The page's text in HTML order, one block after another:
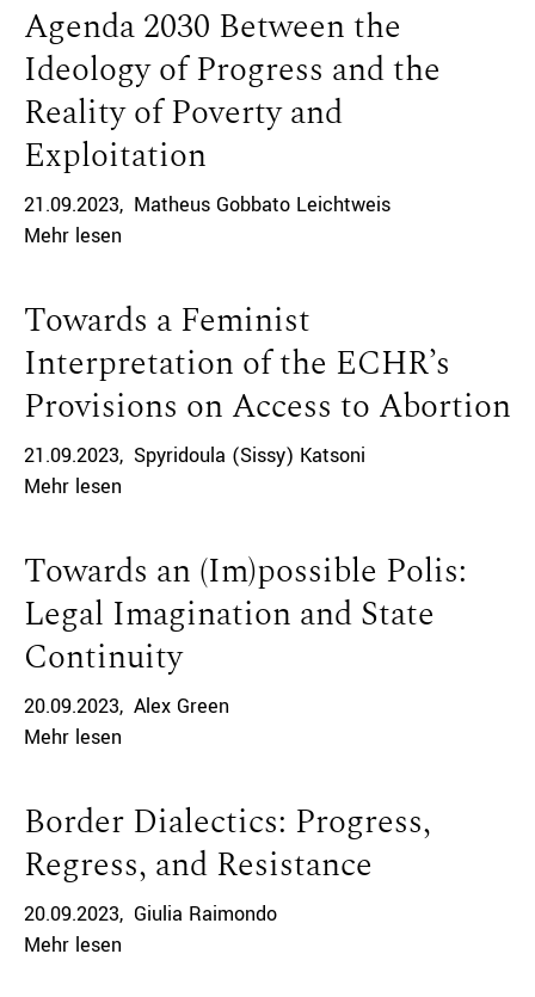
Agenda 2030 Between the
Ideology of Progress and the
Reality of Poverty and
Exploitation
21.09.2023
Matheus Gobbato Leichtweis
Mehr lesen
Towards a Feminist
Interpretation of the ECHR’s
Provisions on Access to Abortion
21.09.2023
Spyridoula (Sissy) Katsoni
Mehr lesen
Towards an (Im)possible Polis:
Legal Imagination and State
Continuity
20.09.2023 Alex Green
Mehr lesen
Border Dialectics: Progress,
Regress, and Resistance
20.09.2023
Giulia Raimondo
Mehr lesen